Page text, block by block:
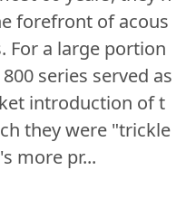
forefront of acous
For a large portion
series served as
introduction of t
they were "trickle
more pr...